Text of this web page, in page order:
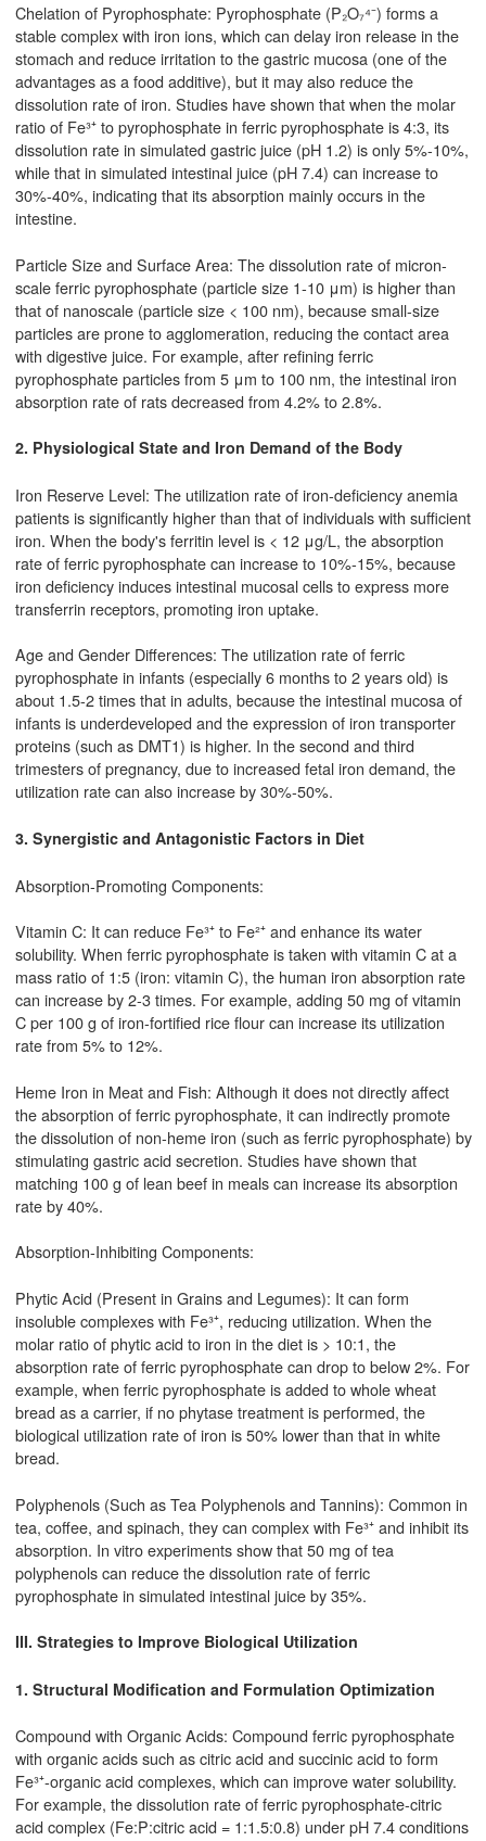
Chelation of Pyrophosphate: Pyrophosphate (P₂O₇⁴⁻) forms a
stable complex with iron ions, which can delay iron release in the
stomach and reduce irritation to the gastric mucosa (one of the
advantages as a food additive), but it may also reduce the
dissolution rate of iron. Studies have shown that when the molar
ratio of Fe³⁺ to pyrophosphate in ferric pyrophosphate is 4:3, its
dissolution rate in simulated gastric juice (pH 1.2) is only 5%-10%,
while that in simulated intestinal juice (pH 7.4) can increase to
30%-40%, indicating that its absorption mainly occurs in the
intestine.
Particle Size and Surface Area: The dissolution rate of micron-
scale ferric pyrophosphate (particle size 1-10 μm) is higher than
that of nanoscale (particle size < 100 nm), because small-size
particles are prone to agglomeration, reducing the contact area
with digestive juice. For example, after refining ferric
pyrophosphate particles from 5 μm to 100 nm, the intestinal iron
absorption rate of rats decreased from 4.2% to 2.8%.
2. Physiological State and Iron Demand of the Body
Iron Reserve Level: The utilization rate of iron-deficiency anemia
patients is significantly higher than that of individuals with sufficient
iron. When the body's ferritin level is < 12 μg/L, the absorption
rate of ferric pyrophosphate can increase to 10%-15%, because
iron deficiency induces intestinal mucosal cells to express more
transferrin receptors, promoting iron uptake.
Age and Gender Differences: The utilization rate of ferric
pyrophosphate in infants (especially 6 months to 2 years old) is
about 1.5-2 times that in adults, because the intestinal mucosa of
infants is underdeveloped and the expression of iron transporter
proteins (such as DMT1) is higher. In the second and third
trimesters of pregnancy, due to increased fetal iron demand, the
utilization rate can also increase by 30%-50%.
3. Synergistic and Antagonistic Factors in Diet
Absorption-Promoting Components:
Vitamin C: It can reduce Fe³⁺ to Fe²⁺ and enhance its water
solubility. When ferric pyrophosphate is taken with vitamin C at a
mass ratio of 1:5 (iron: vitamin C), the human iron absorption rate
can increase by 2-3 times. For example, adding 50 mg of vitamin
C per 100 g of iron-fortified rice flour can increase its utilization
rate from 5% to 12%.
Heme Iron in Meat and Fish: Although it does not directly affect
the absorption of ferric pyrophosphate, it can indirectly promote
the dissolution of non-heme iron (such as ferric pyrophosphate) by
stimulating gastric acid secretion. Studies have shown that
matching 100 g of lean beef in meals can increase its absorption
rate by 40%.
Absorption-Inhibiting Components:
Phytic Acid (Present in Grains and Legumes): It can form
insoluble complexes with Fe³⁺, reducing utilization. When the
molar ratio of phytic acid to iron in the diet is > 10:1, the
absorption rate of ferric pyrophosphate can drop to below 2%. For
example, when ferric pyrophosphate is added to whole wheat
bread as a carrier, if no phytase treatment is performed, the
biological utilization rate of iron is 50% lower than that in white
bread.
Polyphenols (Such as Tea Polyphenols and Tannins): Common in
tea, coffee, and spinach, they can complex with Fe³⁺ and inhibit its
absorption. In vitro experiments show that 50 mg of tea
polyphenols can reduce the dissolution rate of ferric
pyrophosphate in simulated intestinal juice by 35%.
III. Strategies to Improve Biological Utilization
1. Structural Modification and Formulation Optimization
Compound with Organic Acids: Compound ferric pyrophosphate
with organic acids such as citric acid and succinic acid to form
Fe³⁺-organic acid complexes, which can improve water solubility.
For example, the dissolution rate of ferric pyrophosphate-citric
acid complex (Fe:P:citric acid = 1:1.5:0.8) under pH 7.4 conditions